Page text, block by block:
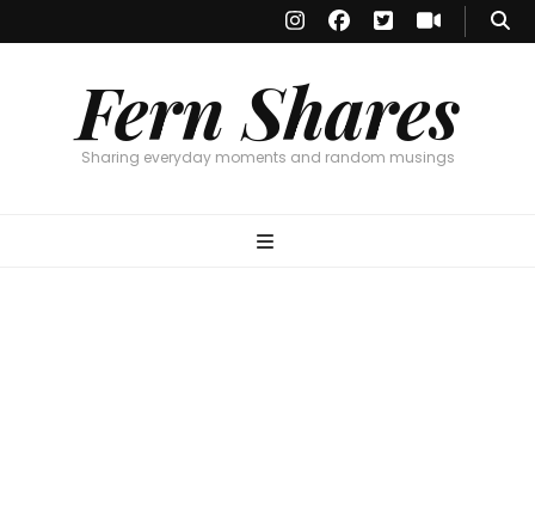
Fern Shares
Sharing everyday moments and random musings